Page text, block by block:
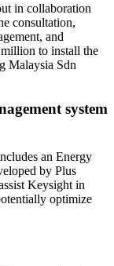
in collaboration
consultation,
and
to install the
Malaysia Sdn
system
an Energy
by Plus
Keysight in
optimize